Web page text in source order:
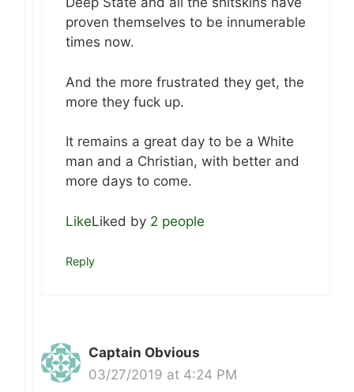
proven themselves to be innumerable
times now.
And the more frustrated they get, the
more they fuck up.
It remains a great day to be a White
man and a Christian, with better and
more days to come.
LikeLiked by 2 people
Reply
Captain Obvious
03/27/2019 at 4:24 PM